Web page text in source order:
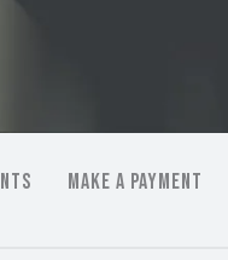
MAKE A PAYMENT